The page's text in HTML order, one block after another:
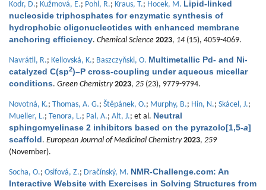
Kodr, D.; Kužmová, E.; Pohl, R.; Kraus, T.; Hocek, M. Lipid-linked
nucleoside triphosphates for enzymatic synthesis of
hydrophobic oligonucleotides with enhanced membrane
anchoring efficiency. Chemical Science 2023, 14 (15), 4059-4069.
Navrátil, R.; Kellovská, K.; Baszczyňski, O. Multimetallic Pd- and Ni-
catalyzed C(sp2)–P cross-coupling under aqueous micellar
conditions. Green Chemistry 2023, 25 (23), 9779-9794.
Novotná, K.; Thomas, A. G.; Štěpánek, O.; Murphy, B.; Hin, N.; Skácel, J.;
Mueller, L.; Tenora, L.; Pal, A.; Alt, J.; et al. Neutral
sphingomyelinase 2 inhibitors based on the pyrazolo[1,5-a]
scaffold. European Journal of Medicinal Chemistry 2023, 259
(November).
Socha, O.; Osifová, Z.; Dračínský, M. NMR-Challenge.com: An
Interactive Website with Exercises in Solving Structures from